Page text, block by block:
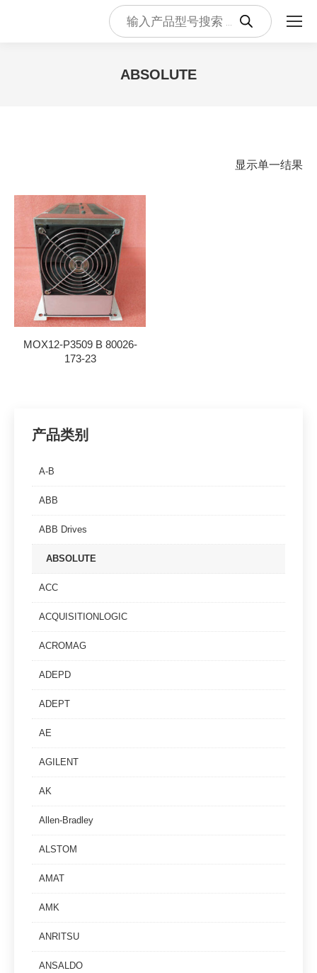
Products
search
ABSOLUTE
显示单一结果
MOX12-P3509 B 80026-
173-23
产品类别
A-B
ABB
ABB Drives
ABSOLUTE
ACC
ACQUISITIONLOGIC
ACROMAG
ADEPD
ADEPT
AE
AGILENT
AK
Allen-Bradley
ALSTOM
AMAT
AMK
ANRITSU
ANSALDO